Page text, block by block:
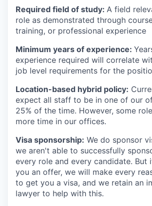
Required field of study: A field
role as demonstrated through
training, or professional experience
Minimum years of experience:
experience required will correlate
job level requirements for the
Location-based hybrid policy:
expect all staff to be in one of our
25% of the time. However, some
more time in our offices.
Visa sponsorship: We do sponsor
we aren't able to successfully
every role and every candidate. But
you an offer, we will make every
to get you a visa, and we retain an
lawyer to help with this.